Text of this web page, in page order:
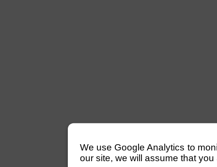
We use Google Analytics to
our site, we will assume that